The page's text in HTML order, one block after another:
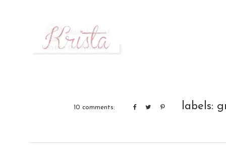
10 comments: labels: